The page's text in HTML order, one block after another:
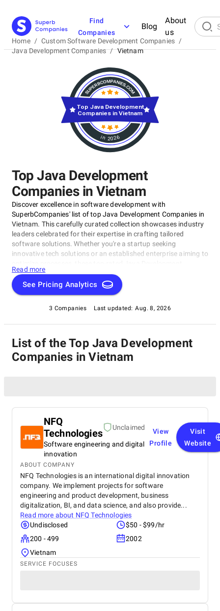
Find
Companies
Blog
About
us
Home / Custom Software Development Companies /
Java Development Companies / Vietnam
Top Java Development
Companies in Vietnam
Discover excellence in software development with
SuperbCompanies' list of top Java Development Companies in
Vietnam. This carefully curated collection showcases industry
leaders celebrated for their expertise in crafting tailored
software solutions. Whether you're a startup seeking
innovative tech solutions or an established enterprise aiming to
Companies in Vietnam companies consistently deliver
innovative, reliable, and personalized software products. Dive
into this list of the best Java Development Companies in
unique ideas into cutting-edge, tailor-made software solutions,
empowering your business to thrive in today's competitive
Read more
See Pricing Analytics
3 Companies Last updated: Aug. 8, 2026
in 2026
Top Java Development
Companies in Vietnam
List of the Top Java Development
Companies in Vietnam
NFQ
Technologies
Unclaimed
Software engineering and digital
innovation
View
Profile
Visit
Website
ABOUT COMPANY
NFQ Technologies is an international digital innovation
company. We implement projects for software
engineering and product development, business
digitalization, BI, and data science, and also provide...
Read more about NFQ Technologies
Undisclosed
$50 - $99/hr
200 - 499
2002
Vietnam
SERVICE FOCUSES